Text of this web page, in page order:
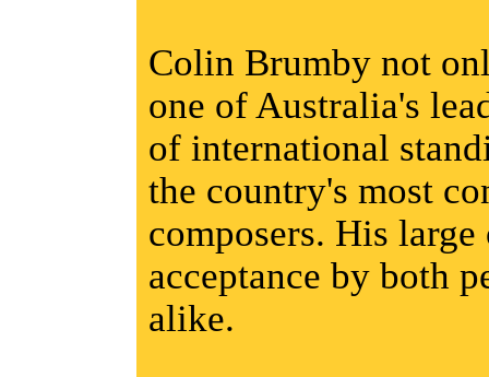
Colin Brumby not
one of Australia's
of international
the country's most
composers. His
acceptance by both
alike.